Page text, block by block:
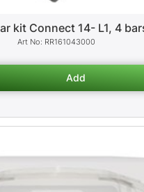
kit Connect 14- L1, 4
RR161043000